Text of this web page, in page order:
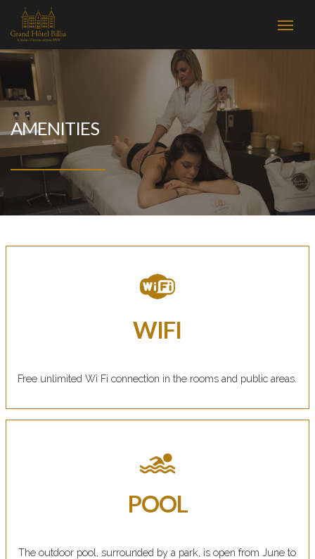
AMENITIES
WIFI
Free unlimited Wi Fi connection in the rooms and public areas.
POOL
The outdoor pool, surrounded by a park, is open from June to